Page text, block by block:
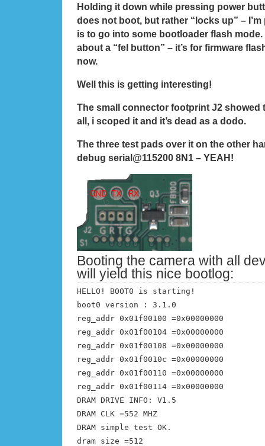
Holding it down while pressing power
does not boot, but rather “locks up” –
is to go into some bootloader flash
about a “fel button” – it’s for firmware
now.
Well this is getting interesting!
The small connector footprint J2 showed
all, i scoped it and it’s dead as a dodo.
The three test pads over it on the other
debug serial@115200 8N1 – YEAH!
Booting the camera with all
will yield this nice bootlog:
HELLO! BOOT0 is starting!
boot0 version : 3.1.0
reg_addr 0x01f00100 =0x00000000
reg_addr 0x01f00104 =0x00000000
reg_addr 0x01f00108 =0x00000000
reg_addr 0x01f0010c =0x00000000
reg_addr 0x01f00110 =0x00000000
reg_addr 0x01f00114 =0x00000000
DRAM DRIVE INFO: V1.5
DRAM CLK =552 MHZ
DRAM simple test OK.
dram size =512